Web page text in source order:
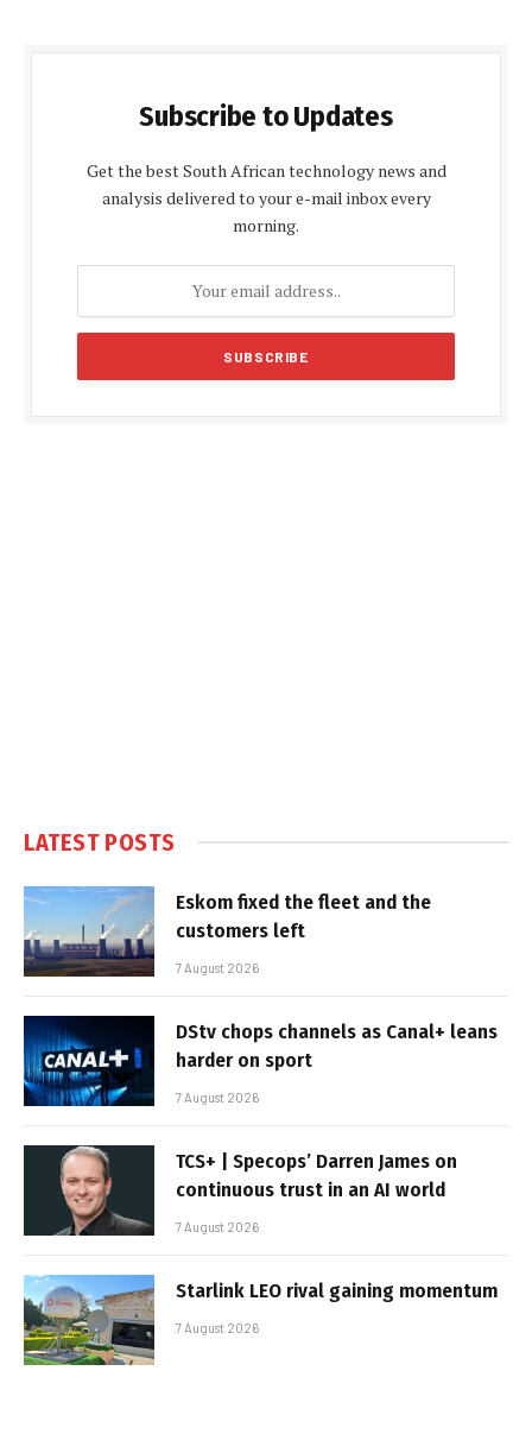
Subscribe to Updates
Get the best South African technology news and
analysis delivered to your e-mail inbox every
morning.
LATEST POSTS
Eskom fixed the fleet and the
customers left
7 August 2026
DStv chops channels as Canal+ leans
harder on sport
7 August 2026
TCS+ | Specops’ Darren James on
continuous trust in an AI world
7 August 2026
Starlink LEO rival gaining momentum
7 August 2026